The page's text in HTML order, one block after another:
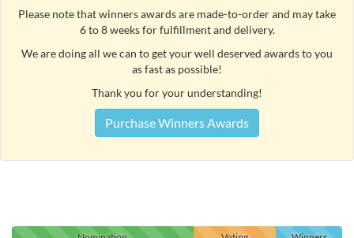
Please note that winners awards are made-to-order and may take
6 to 8 weeks for fulfillment and delivery.
We are doing all we can to get your well deserved awards to you
as fast as possible!
Thank you for your understanding!
Purchase Winners Awards